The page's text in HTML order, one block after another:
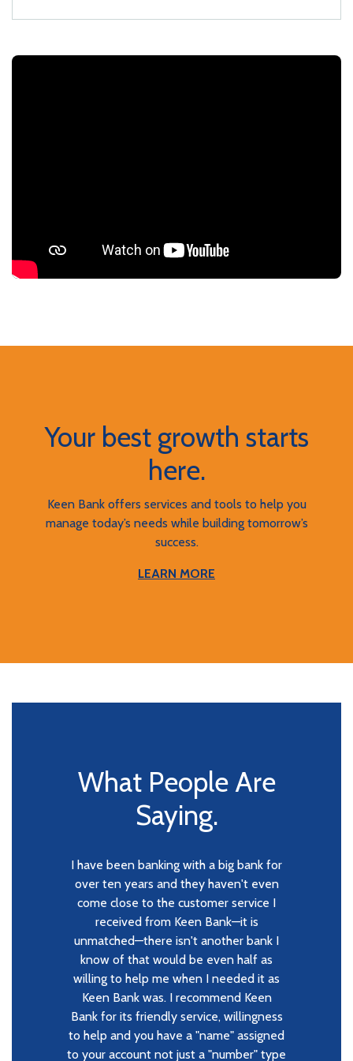
Your best growth starts
here.
Keen Bank offers services and tools to help you
manage today’s needs while building tomorrow’s
success.
LEARN MORE
What People Are
Saying.
I have been banking with a big bank for
over ten years and they haven't even
come close to the customer service I
received from Keen Bank—it is
unmatched—there isn't another bank I
know of that would be even half as
willing to help me when I needed it as
Keen Bank was. I recommend Keen
Bank for its friendly service, willingness
to help and you have a "name" assigned
to your account not just a "number" type
When we chose Keen Bank, we were
going off the feedback of our relatives
who had nothing but positive
experiences. Upon our first visit, we
were handled quickly and efficiently,
and all of our questions were answered
respectfully since we were (and still
are) learning how everything works on
the banking end of owning a business.
The staff was/is willing to teach and
help us selflessly, which is huge for any
The Keen Bank staff are always
amazing at providing any and all banking
needs from personal to business. I
cannot imaging working with any other
bank again. Their customer service and
experience in all subject matters has
exceeded my expectations. They care
deeply about their customers and the
safety, security and longevity of their
banking business—far more than any
other bank I've ever worked with. Their